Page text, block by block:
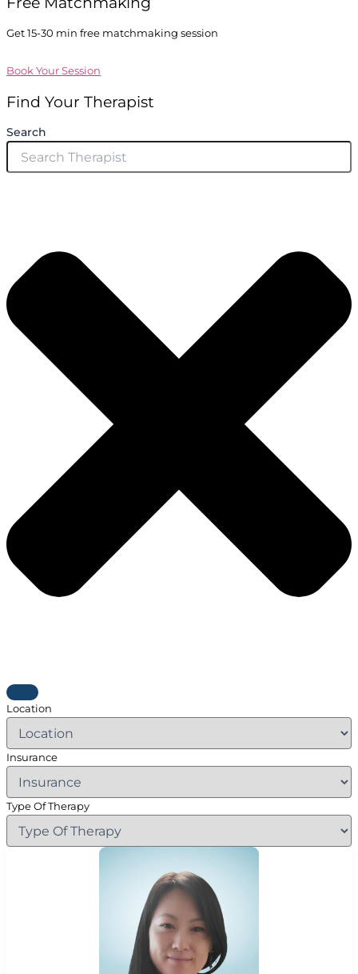
Get 15-30 min free matchmaking session
Book Your Session
Find Your Therapist
Search
Location
Insurance
Type Of Therapy